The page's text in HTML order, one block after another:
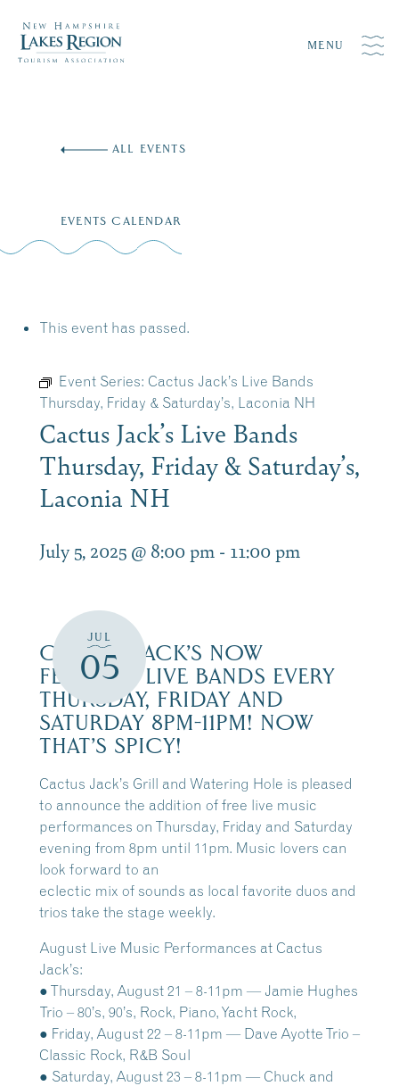
MENU
ALL EVENTS
EVENTS CALENDAR
This event has passed.
Event Series: Cactus Jack’s Live Bands
Thursday, Friday & Saturday’s, Laconia NH
Cactus Jack’s Live Bands
Thursday, Friday & Saturday’s,
Laconia NH
July 5, 2025 @ 8:00 pm - 11:00 pm
JUL
05
CACTUS JACK’S NOW
FEATURES LIVE BANDS EVERY
THURSDAY, FRIDAY AND
SATURDAY 8PM-11PM! NOW
THAT’S SPICY!
Cactus Jack’s Grill and Watering Hole is pleased
to announce the addition of free live music
performances on Thursday, Friday and Saturday
evening from 8pm until 11pm. Music lovers can
look forward to an
eclectic mix of sounds as local favorite duos and
trios take the stage weekly.
August Live Music Performances at Cactus
Jack’s:
● Thursday, August 21 – 8-11pm — Jamie Hughes
Trio – 80’s, 90’s, Rock, Piano, Yacht Rock,
● Friday, August 22 – 8-11pm — Dave Ayotte Trio –
Classic Rock, R&B Soul
● Saturday, August 23 – 8-11pm — Chuck and